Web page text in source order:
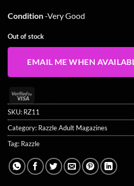
Condition-Very Good
Out of stock
EMAIL ME WHEN
Visa
2
SKU: RZ11
Category: Razzle Adult Magazines
Tag: Razzle